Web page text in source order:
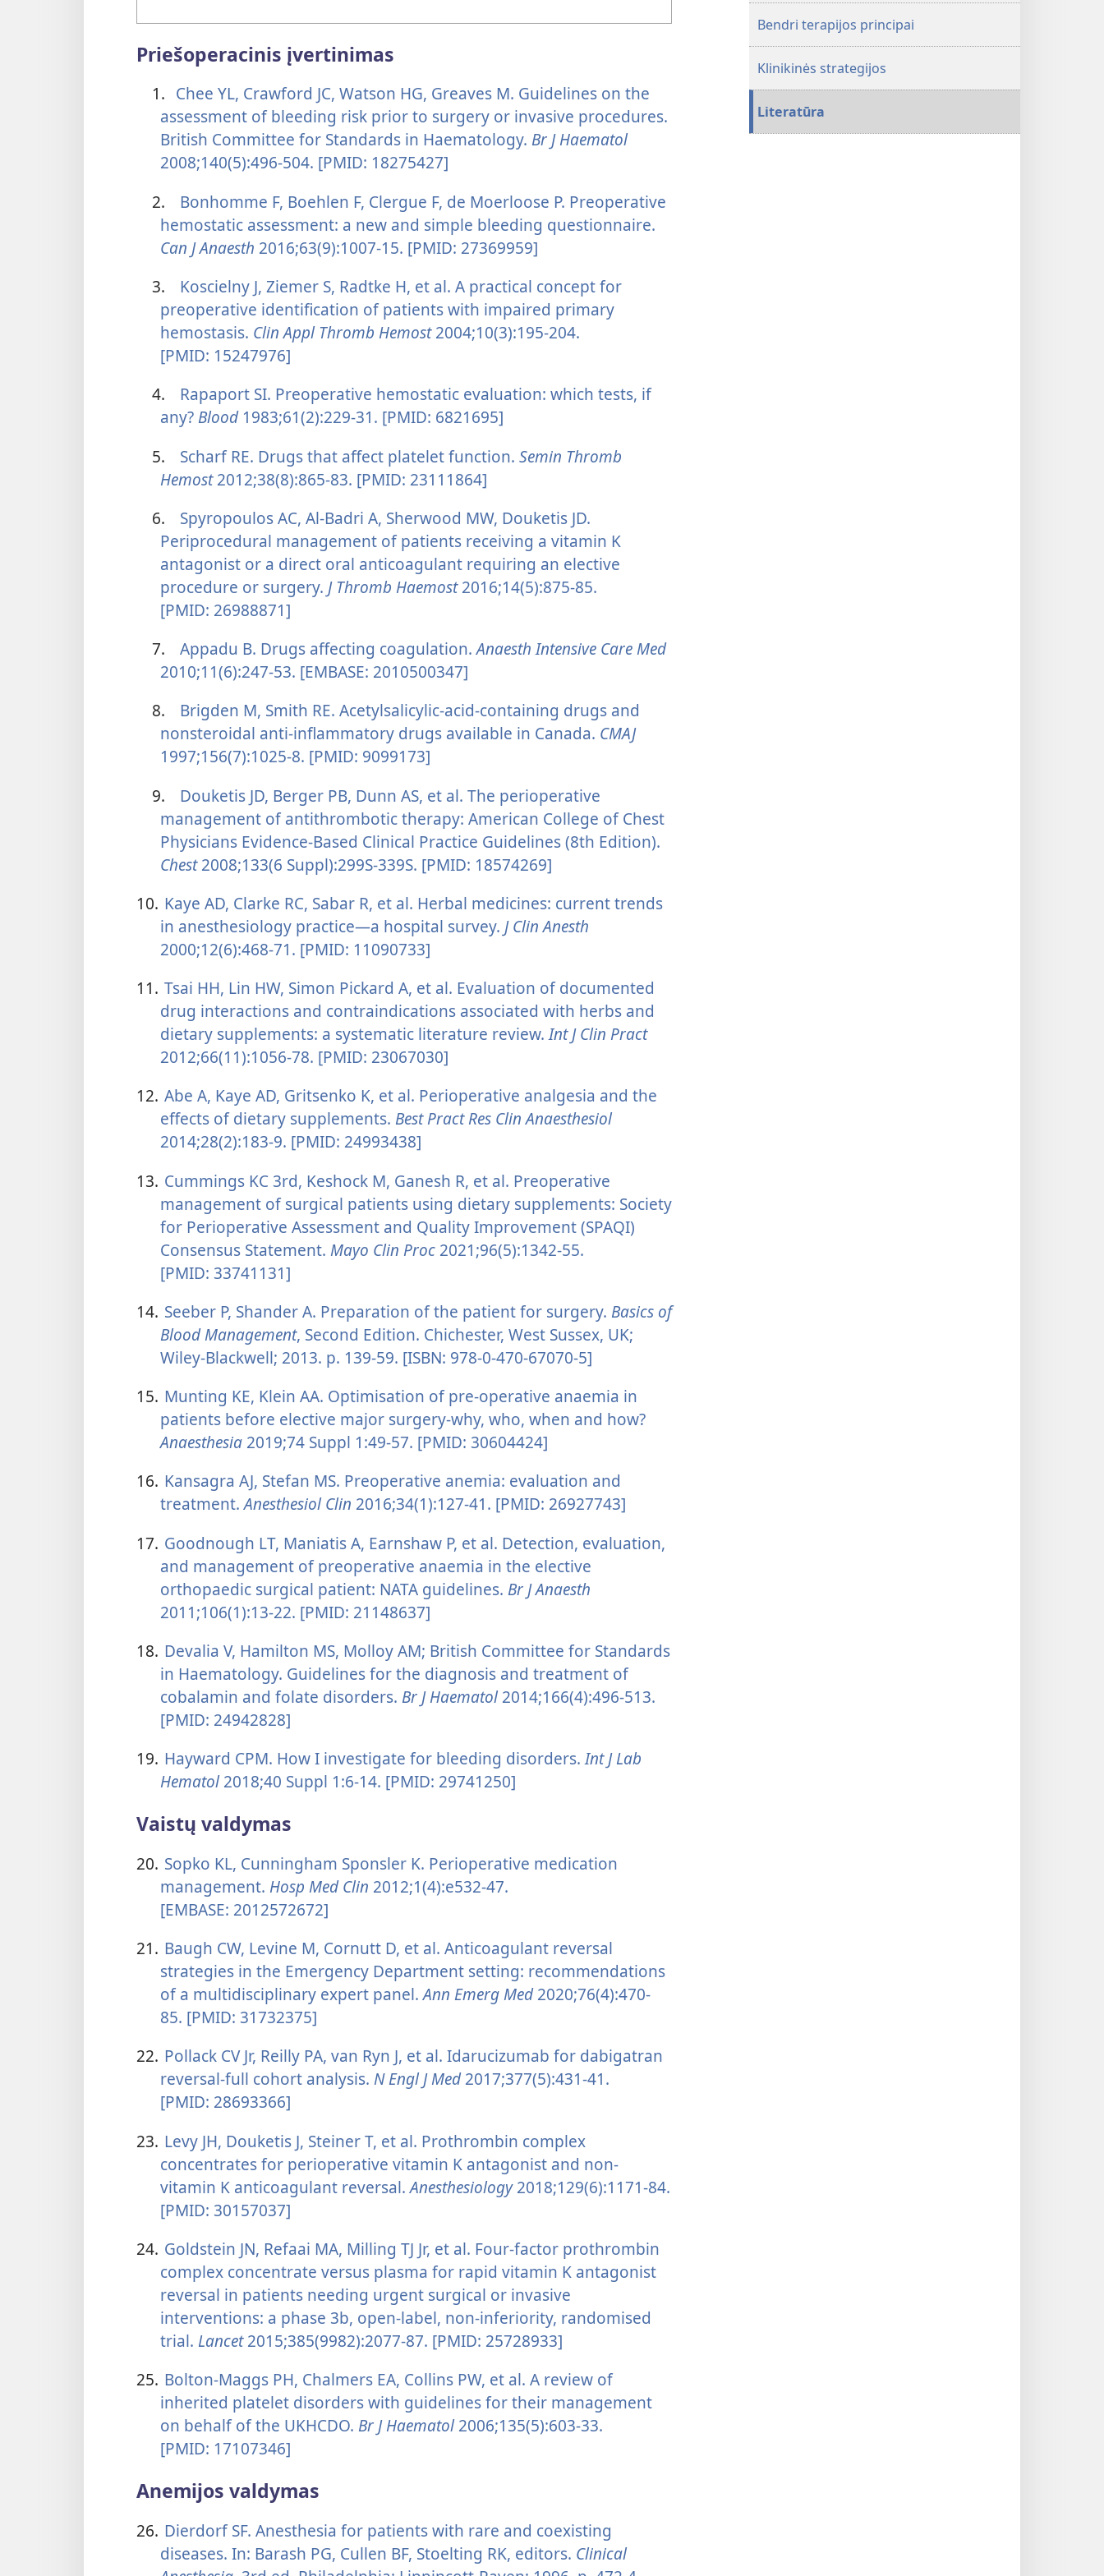
Priešoperacinis įvertinimas
1. Chee YL, Crawford JC, Watson HG, Greaves M. Guidelines on the
assessment of bleeding risk prior to surgery or invasive procedures.
British Committee for Standards in Haematology. Br J Haematol
2008;140(5):496-504. [PMID: 18275427]
2.
Bonhomme F, Boehlen F, Clergue F, de Moerloose P. Preoperative
hemostatic assessment: a new and simple bleeding questionnaire.
Can J Anaesth 2016;63(9):1007-15. [PMID: 27369959]
3.
Koscielny J, Ziemer S, Radtke H, et al. A practical concept for
preoperative identification of patients with impaired primary
hemostasis. Clin Appl Thromb Hemost2004;10(3):195-204.
[PMID: 15247976]
4.
Rapaport SI. Preoperative hemostatic evaluation: which tests, if
any? Blood1983;61(2):229-31. [PMID: 6821695]
5.
Scharf RE. Drugs that affect platelet function. Semin Thromb
Hemost2012;38(8):865-83. [PMID: 23111864]
6.
Spyropoulos AC, Al-Badri A, Sherwood MW, Douketis JD.
Periprocedural management of patients receiving a vitamin K
antagonist or a direct oral anticoagulant requiring an elective
procedure or surgery. J Thromb Haemost2016;14(5):875-85.
[PMID: 26988871]
7.
Appadu B. Drugs affecting coagulation.Anaesth Intensive Care Med
2010;11(6):247-53. [EMBASE: 2010500347]
8.
Brigden M, Smith RE. Acetylsalicylic-acid-containing drugs and
nonsteroidal anti-inflammatory drugs available in Canada. CMAJ
1997;156(7):1025-8. [PMID: 9099173]
9.
Douketis JD, Berger PB, Dunn AS, et al. The perioperative
management of antithrombotic therapy: American College of Chest
Physicians Evidence-Based Clinical Practice Guidelines (8th Edition).
Chest2008;133(6 Suppl):299S-339S. [PMID: 18574269]
10. Kaye AD, Clarke RC, Sabar R, et al. Herbal medicines: current trends
in anesthesiology practice—a hospital survey. J Clin Anesth
2000;12(6):468-71. [PMID: 11090733]
11. Tsai HH, Lin HW, Simon Pickard A, et al. Evaluation of documented
drug interactions and contraindications associated with herbs and
dietary supplements: a systematic literature review.Int J Clin Pract
2012;66(11):1056-78. [PMID: 23067030]
12. Abe A, Kaye AD, Gritsenko K, et al. Perioperative analgesia and the
effects of dietary supplements. Best Pract Res Clin Anaesthesiol
2014;28(2):183-9. [PMID: 24993438]
13. Cummings KC 3rd, Keshock M, Ganesh R, et al. Preoperative
management of surgical patients using dietary supplements: Society
for Perioperative Assessment and Quality Improvement (SPAQI)
Consensus Statement. Mayo Clin Proc2021;96(5):1342-55.
[PMID: 33741131]
14. Seeber P, Shander A. Preparation of the patient for surgery. Basics of
Blood Management, Second Edition. Chichester, West Sussex, UK;
Wiley-Blackwell; 2013. p. 139-59. [ISBN: 978-0-470-67070-5]
15. Munting KE, Klein AA. Optimisation of pre-operative anaemia in
patients before elective major surgery-why, who, when and how?
Anaesthesia2019;74 Suppl 1:49-57. [PMID: 30604424]
16. Kansagra AJ, Stefan MS. Preoperative anemia: evaluation and
treatment.Anesthesiol Clin 2016;34(1):127-41. [PMID: 26927743]
17. Goodnough LT, Maniatis A, Earnshaw P, et al. Detection, evaluation,
and management of preoperative anaemia in the elective
orthopaedic surgical patient: NATA guidelines. Br J Anaesth
2011;106(1):13-22. [PMID: 21148637]
18. Devalia V, Hamilton MS, Molloy AM; British Committee for Standards
in Haematology. Guidelines for the diagnosis and treatment of
cobalamin and folate disorders. Br J Haematol2014;166(4):496-513.
[PMID: 24942828]
19. Hayward CPM. How I investigate for bleeding disorders.Int J Lab
Hematol2018;40 Suppl 1:6-14. [PMID: 29741250]
Vaistų valdymas
20. Sopko KL, Cunningham Sponsler K. Perioperative medication
management. Hosp Med Clin 2012;1(4):e532-47.
[EMBASE: 2012572672]
21. Baugh CW, Levine M, Cornutt D, et al. Anticoagulant reversal
strategies in the Emergency Department setting: recommendations
of a multidisciplinary expert panel.Ann Emerg Med2020;76(4):470-
85. [PMID: 31732375]
22. Pollack CV Jr, Reilly PA, van Ryn J, et al. Idarucizumab for dabigatran
reversal-full cohort analysis. N Engl J Med2017;377(5):431-41.
[PMID: 28693366]
23. Levy JH, Douketis J, Steiner T, et al. Prothrombin complex
concentrates for perioperative vitamin K antagonist and non-
vitamin K anticoagulant reversal.Anesthesiology2018;129(6):1171-84.
[PMID: 30157037]
24. Goldstein JN, Refaai MA, Milling TJ Jr, et al. Four-factor prothrombin
complex concentrate versus plasma for rapid vitamin K antagonist
reversal in patients needing urgent surgical or invasive
interventions: a phase 3b, open-label, non-inferiority, randomised
trial. Lancet2015;385(9982):2077-87. [PMID: 25728933]
25. Bolton-Maggs PH, Chalmers EA, Collins PW, et al. A review of
inherited platelet disorders with guidelines for their management
on behalf of the UKHCDO. Br J Haematol2006;135(5):603-33.
[PMID: 17107346]
Anemijos valdymas
26. Dierdorf SF. Anesthesia for patients with rare and coexisting
diseases. In: Barash PG, Cullen BF, Stoelting RK, editors. Clinical
valdyti
chirurginių
pacientų
kraujavimą
anemiją
Bendri terapijos principai
Klinikinės strategijos
Literatūra